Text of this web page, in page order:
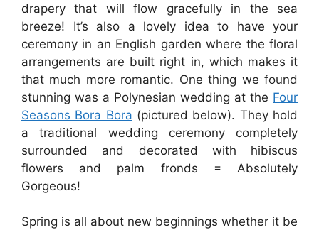
drapery that will flow gracefully in the sea
breeze! It’s also a lovely idea to have your
ceremony in an English garden where the floral
arrangements are built right in, which makes it
that much more romantic. One thing we found
stunning was a Polynesian wedding at the Four
Seasons Bora Bora (pictured below). They hold
a traditional wedding ceremony completely
surrounded and decorated with hibiscus
flowers and palm fronds = Absolutely
Gorgeous!
Spring is all about new beginnings whether it be